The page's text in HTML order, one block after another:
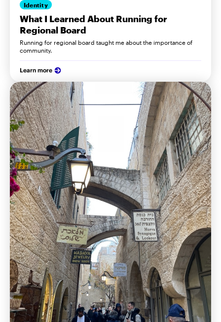
Identity
What I Learned About Running for
Regional Board
Running for regional board taught me about the importance of
community.
Learn more